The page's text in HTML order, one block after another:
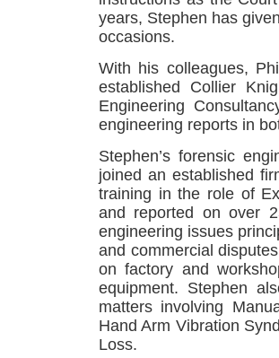
years, Stephen has
occasions.
With his colleagues,
established Collier
Engineering
engineering reports in
Stephen’s forensic
joined an established
training in the role of
and reported on over
engineering issues
and commercial
on factory and
equipment. Stephen
matters involving
Hand Arm Vibration
Loss.